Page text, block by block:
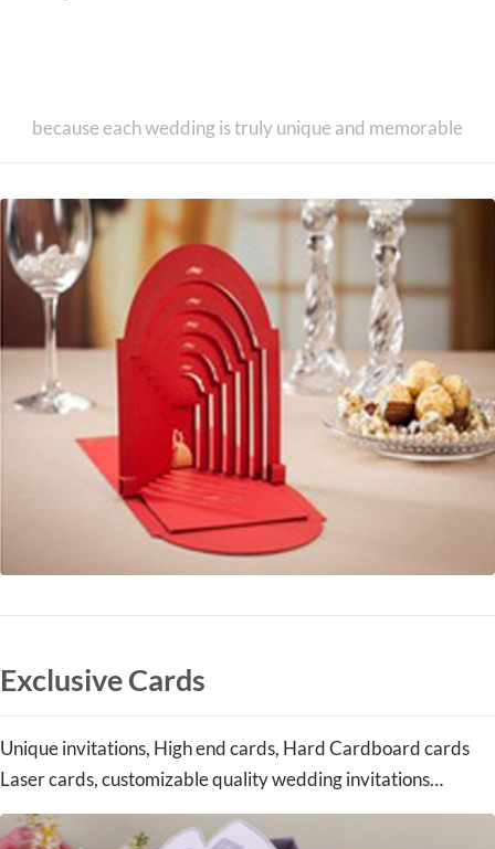
because each wedding is truly unique and memorable
Exclusive Cards
Unique invitations, High end cards, Hard Cardboard cards
Laser cards, customizable quality wedding invitations…